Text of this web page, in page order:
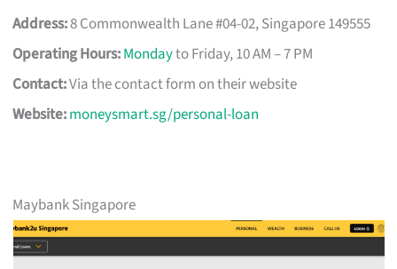
Address:8 Commonwealth Lane #04-02, Singapore 149555
Operating Hours:Mondayto Friday, 10 AM – 7 PM
Contact:Via the contact form on their website
Website:moneysmart.sg/personal-loan
Maybank Singapore